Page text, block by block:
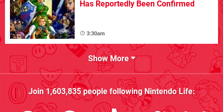
Has Reportedly Been Confirmed
3:30am
Show More
Join1,603,835people followingNintendo Life: